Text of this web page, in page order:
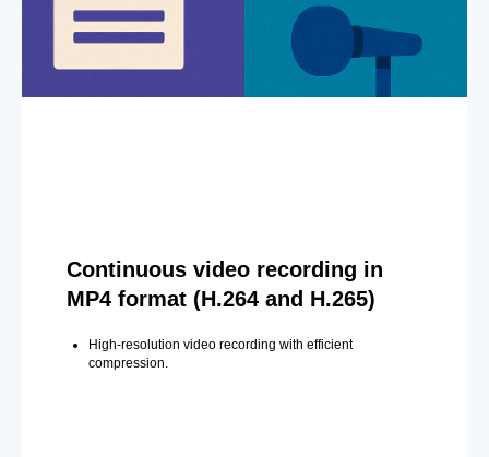
Continuous video recording in
MP4 format (H.264 and H.265)
High-resolution video recording with efficient
compression.